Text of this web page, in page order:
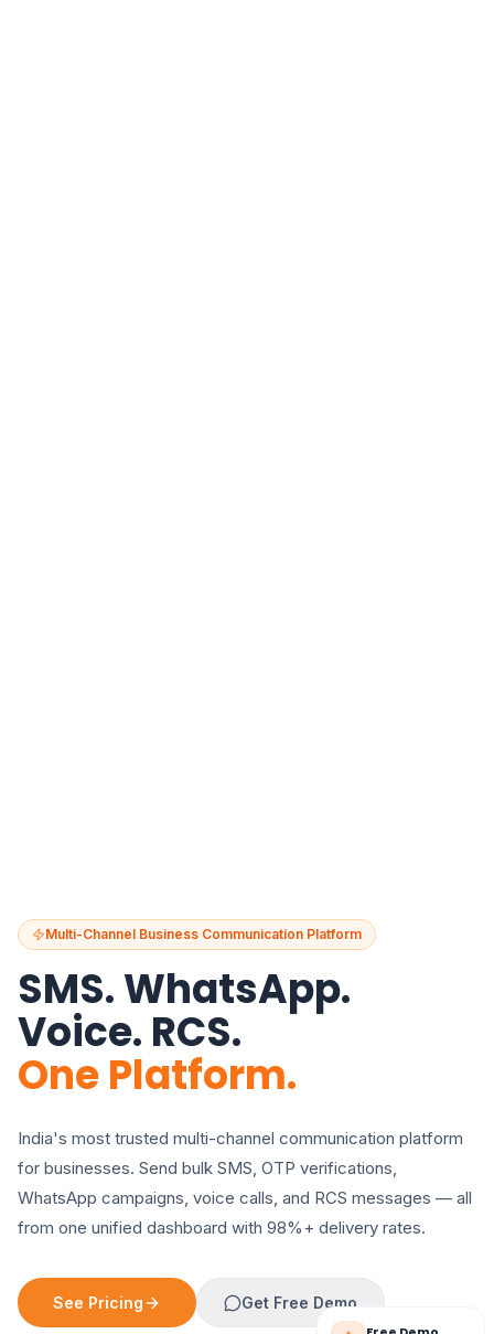
Multi-Channel Business Communication Platform
SMS. WhatsApp.
Voice. RCS.
One Platform.
India's most trusted multi-channel communication platform
for businesses. Send bulk SMS, OTP verifications,
WhatsApp campaigns, voice calls, and RCS messages — all
from one unified dashboard with 98%+ delivery rates.
See Pricing Get Free Demo